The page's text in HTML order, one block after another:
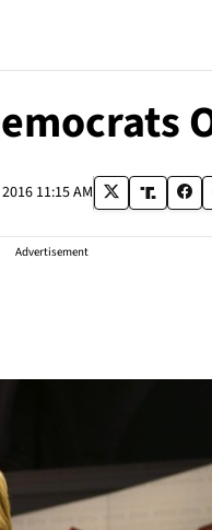
11:15 AM
Advertisement